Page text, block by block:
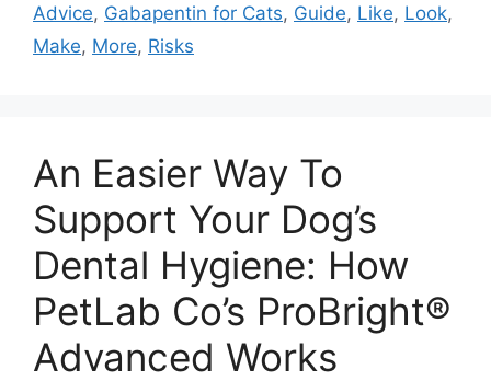
Advice, Gabapentin for Cats, Guide, Like, Look,
Make, More, Risks
An Easier Way To
Support Your Dog’s
Dental Hygiene: How
PetLab Co’s ProBright®
Advanced Works